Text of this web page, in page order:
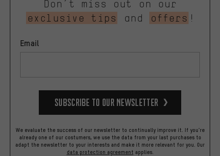
Don’t miss out on our
exclusive tips
and offers !
Email
Subscribe to our Newsletter
We evaluate the success of our newsletter to continually improve it. If you're
already one of our costumers, we use the data from your last purchases to
adapt the newsletter to your interests and make it more relevant for you. Our
data protection agreement applies.